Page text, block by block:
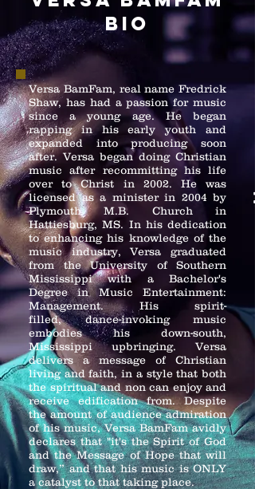
bio
Versa BamFam, real name Fredrick
Shaw, has had a passion for music
since a young age. He began
rapping in his early youth and
expanded into producing soon
after. Versa began doing Christian
music after recommitting his life
over to Christ in 2002. He was
licensed as a minister in 2004 by
Plymouth M.B. Church in
Hattiesburg, MS. In his dedication
to enhancing his knowledge of the
music industry, Versa graduated
from the University of Southern
Mississippi with a Bachelor's
Degree in Music Entertainment:
Management. His spirit-
filled,dance-invoking music
embodies his down-south,
Mississippi upbringing. Versa
delivers a message of Christian
living and faith, in a style that both
the spiritual and non can enjoy and
receive edification from. Despite
the amount of audience admiration
of his music, Versa BamFam avidly
declares that "it's the Spirit of God
and the Message of Hope that will
draw,” and that his music is ONLY
a catalyst to that taking place.